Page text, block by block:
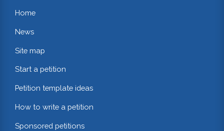
Home
News
Site map
Start a petition
Petition template ideas
How to write a petition
Sponsored petitions